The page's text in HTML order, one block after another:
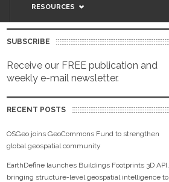
RESOURCES
SUBSCRIBE
Receive our FREE publication and
weekly e-mail newsletter.
RECENT POSTS
OSGeo joins GeoCommons Fund to strengthen
global geospatial community
EarthDefine launches Buildings Footprints 3D API,
bringing structure-level geospatial intelligence to